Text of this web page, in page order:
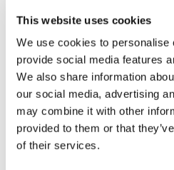
This website uses cookies
We use cookies to personalise
provide social media features
We also share information
our social media, advertising
may combine it with other
provided to them or that
of their services.
Case Study
The case study will
through provided
have a discussion about
assessor. We’re looking
strong commercial